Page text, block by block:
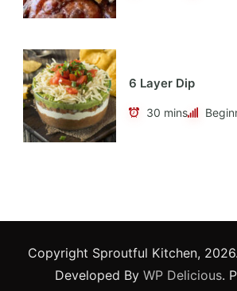
6 Layer Dip
30 mins
Copyright Sproutful Kitchen, 2026.
Developed By WP Delicious.